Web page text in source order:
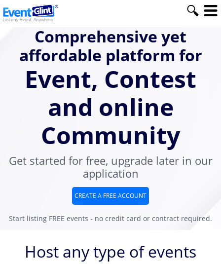
Comprehensive yet
affordable platform for
Event, Contest
and online
Community
Get started for free, upgrade later in our
application
CREATE A FREE ACCOUNT
Start listing FREE events - no credit card or contract required.
Host any type of events